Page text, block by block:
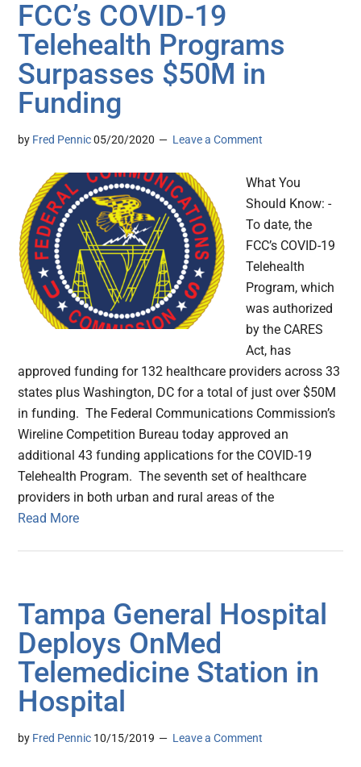
FCC’s COVID-19
Telehealth Programs
Surpasses $50M in
Funding
by Fred Pennic 05/20/2020 Leave a Comment
What You
Should Know: -
To date, the
FCC’s COVID-19
Telehealth
Program, which
was authorized
by the CARES
Act, has
approved funding for 132 healthcare providers across 33
states plus Washington, DC for a total of just over $50M
in funding. The Federal Communications Commission’s
Wireline Competition Bureau today approved an
additional 43 funding applications for the COVID-19
Telehealth Program. The seventh set of healthcare
providers in both urban and rural areas of the
Read More
Tampa General Hospital
Deploys OnMed
Telemedicine Station in
Hospital
by Fred Pennic 10/15/2019 Leave a Comment